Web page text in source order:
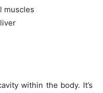
muscles
within the body. It’s